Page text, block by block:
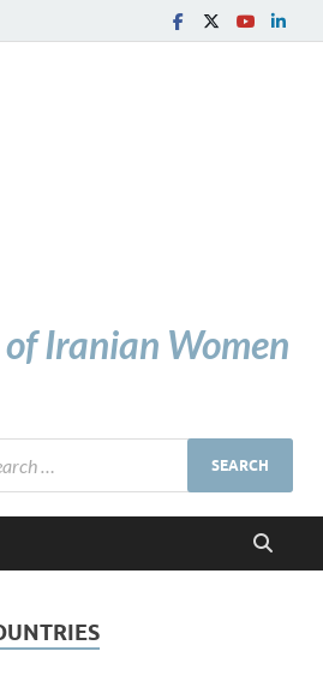
Iranian Women